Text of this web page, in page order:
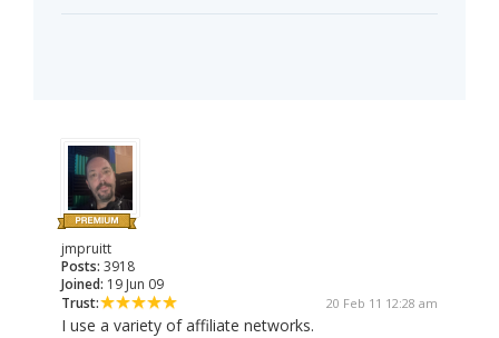
jmpruitt
Posts: 3918
Joined: 19 Jun 09
Trust:
20 Feb 11 12:28 am
I use a variety of affiliate networks.